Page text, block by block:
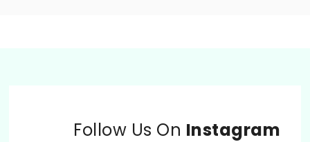
Follow Us On Instagram